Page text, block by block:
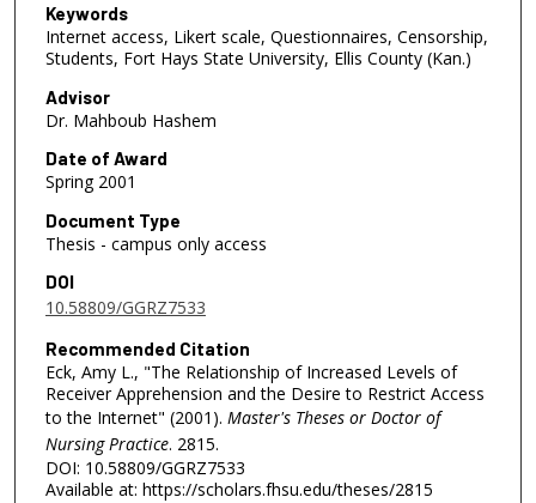
Keywords
Internet access, Likert scale, Questionnaires, Censorship,
Students, Fort Hays State University, Ellis County (Kan.)
Advisor
Dr. Mahboub Hashem
Date of Award
Spring 2001
Document Type
Thesis - campus only access
DOI
10.58809/GGRZ7533
Recommended Citation
Eck, Amy L., "The Relationship of Increased Levels of
Receiver Apprehension and the Desire to Restrict Access
to the Internet" (2001). Master's Theses or Doctor of
Nursing Practice. 2815.
DOI: 10.58809/GGRZ7533
Available at: https://scholars.fhsu.edu/theses/2815